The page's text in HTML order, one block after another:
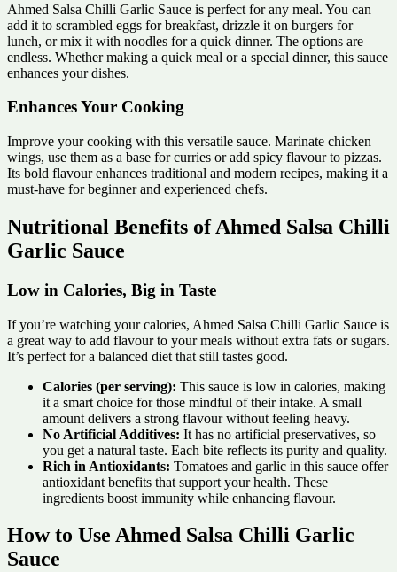
Ahmed Salsa Chilli Garlic Sauce is perfect for any meal. You can
add it to scrambled eggs for breakfast, drizzle it on burgers for
lunch, or mix it with noodles for a quick dinner. The options are
endless. Whether making a quick meal or a special dinner, this sauce
enhances your dishes.
Enhances Your Cooking
Improve your cooking with this versatile sauce. Marinate chicken
wings, use them as a base for curries or add spicy flavour to pizzas.
Its bold flavour enhances traditional and modern recipes, making it a
must-have for beginner and experienced chefs.
Nutritional Benefits of Ahmed Salsa Chilli
Garlic Sauce
Low in Calories, Big in Taste
If you’re watching your calories, Ahmed Salsa Chilli Garlic Sauce is
a great way to add flavour to your meals without extra fats or sugars.
It’s perfect for a balanced diet that still tastes good.
Calories (per serving): This sauce is low in calories, making
it a smart choice for those mindful of their intake. A small
amount delivers a strong flavour without feeling heavy.
No Artificial Additives: It has no artificial preservatives, so
you get a natural taste. Each bite reflects its purity and quality.
Rich in Antioxidants: Tomatoes and garlic in this sauce offer
antioxidant benefits that support your health. These
ingredients boost immunity while enhancing flavour.
How to Use Ahmed Salsa Chilli Garlic
Sauce